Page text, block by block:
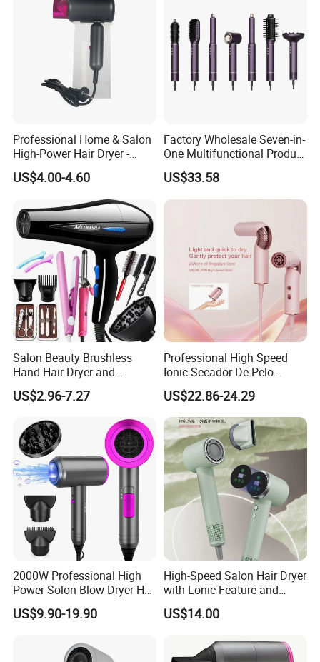
Professional Home & Salon
High-Power Hair Dryer -
Sleek Matte Black with
Vibrant Magenta Accents
Blue Light Negative Ion
Technology for Frizz-Free,
Shiny Hair
US$4.00-4.60
Factory Wholesale Seven-in-
One Multifunctional Product
High-Speed Salon Hair
Dryer, Fully Automatic
Curling Iron, Hair
US$33.58
Salon Beauty Brushless
Hand Hair Dryer and
Straightener Hair Styling
Hair Dryer Set
US$2.96-7.27
Professional High Speed
Ionic Secador De Pelo
Manufacturer Portable
Foldable Mini BLDC
Negative Ion Hair Blow
Dryer for Travel Hotel
US$22.86-24.29
2000W Professional High
Power Solon Blow Dryer Hot
and Cold Wind Hair Dryer
Volumizer Hammer Dryer
US$9.90-19.90
High-Speed Salon Hair Dryer
with Lonic Feature and
Concentrator Nozzle
US$14.00